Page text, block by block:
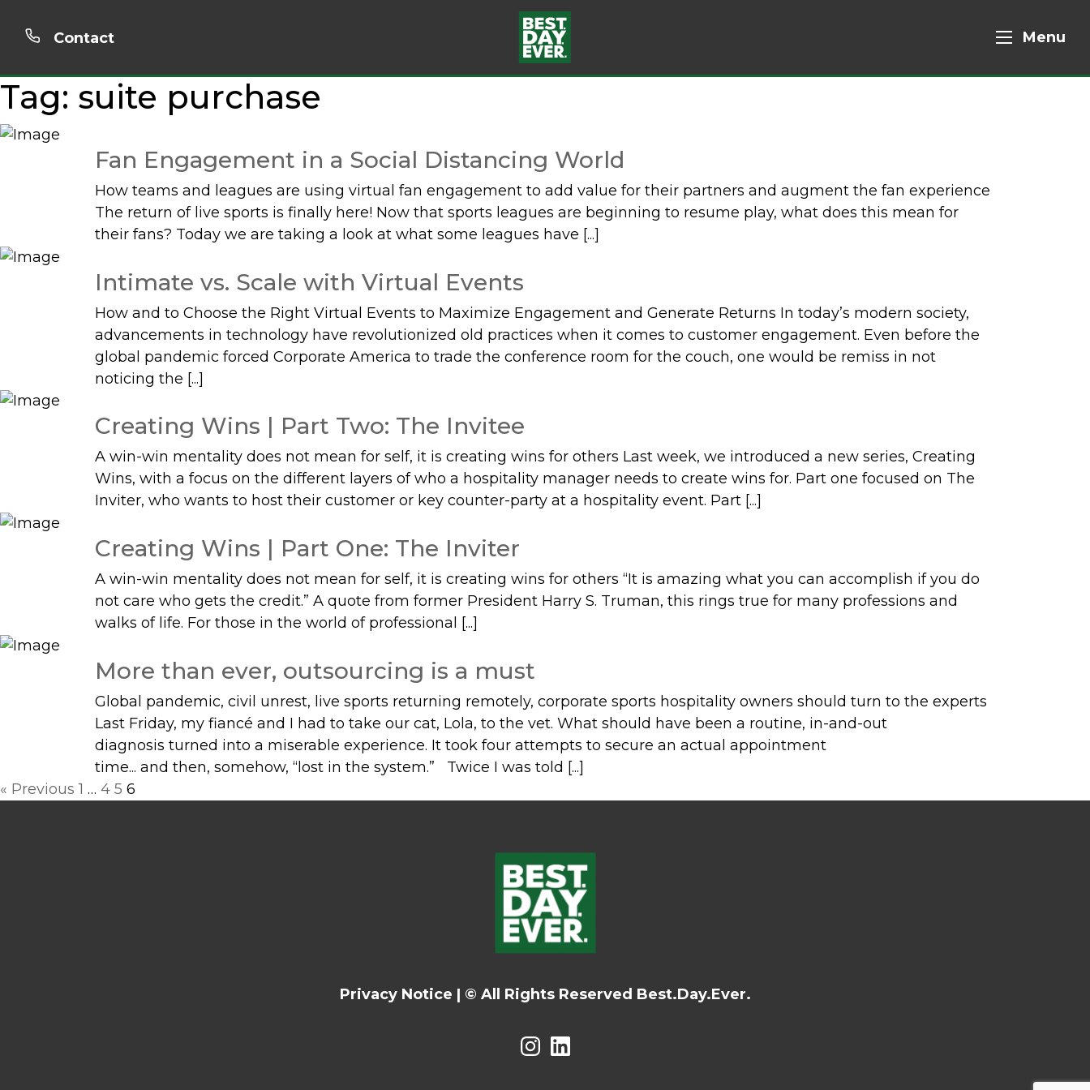
Contact Menu
Tag: suite purchase
Fan Engagement in a Social Distancing World
How teams and leagues are using virtual fan engagement to add value for their partners and augment the fan experience
The return of live sports is finally here! Now that sports leagues are beginning to resume play, what does this mean for
their fans? Today we are taking a look at what some leagues have [...]
Intimate vs. Scale with Virtual Events
How and to Choose the Right Virtual Events to Maximize Engagement and Generate Returns In today’s modern society,
advancements in technology have revolutionized old practices when it comes to customer engagement. Even before the
global pandemic forced Corporate America to trade the conference room for the couch, one would be remiss in not
noticing the [...]
Creating Wins | Part Two: The Invitee
A win-win mentality does not mean for self, it is creating wins for others Last week, we introduced a new series, Creating
Wins, with a focus on the different layers of who a hospitality manager needs to create wins for. Part one focused on The
Inviter, who wants to host their customer or key counter-party at a hospitality event. Part [...]
Creating Wins | Part One: The Inviter
A win-win mentality does not mean for self, it is creating wins for others “It is amazing what you can accomplish if you do
not care who gets the credit.” A quote from former President Harry S. Truman, this rings true for many professions and
walks of life. For those in the world of professional [...]
More than ever, outsourcing is a must
Global pandemic, civil unrest, live sports returning remotely, corporate sports hospitality owners should turn to the experts
Last Friday, my fiancé and I had to take our cat, Lola, to the vet. What should have been a routine, in-and-out
diagnosis turned into a miserable experience. It took four attempts to secure an actual appointment
time... and then, somehow, “lost in the system.” Twice I was told [...]
Posts
« Previous 1 … 4 5 6
Privacy Notice | © All Rights Reserved Best.Day.Ever.